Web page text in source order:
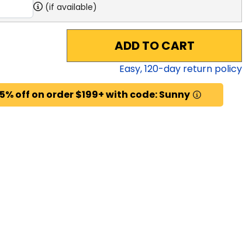
(if available)
ADD TO CART
Easy,120-day return policy
off on order $199+ with code: Sunny